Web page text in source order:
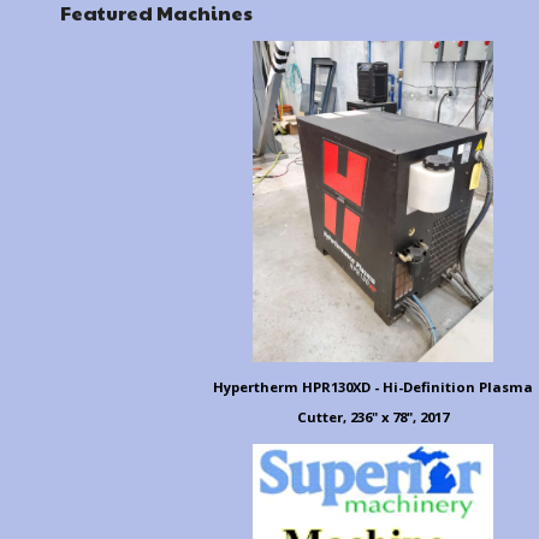
Featured Machines
Hypertherm HPR130XD - Hi-Definition Plasma
Cutter, 236" x 78", 2017